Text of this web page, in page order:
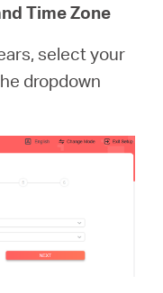
Time Zone
select your
dropdown